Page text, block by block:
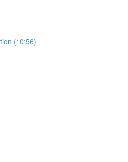
(10:56)